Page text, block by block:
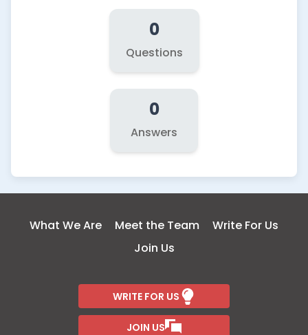
0
Questions
0
Answers
What We Are Meet the Team
Write For Us
Join Us
WRITE FOR US
JOIN US